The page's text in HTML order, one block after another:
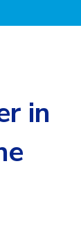
in